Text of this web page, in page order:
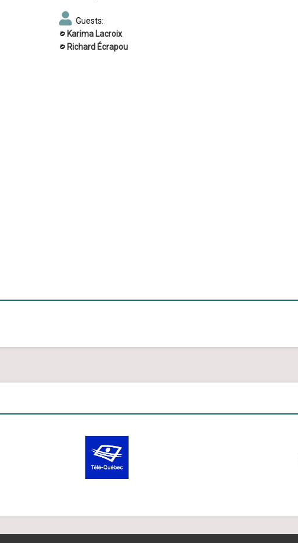
Guests:
Karima Lacroix
Richard Écrapou